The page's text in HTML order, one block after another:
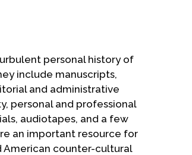
personal history of
include manuscripts,
and administrative
personal and professional
audiotapes, and a few
an important resource for
American counter-cultural